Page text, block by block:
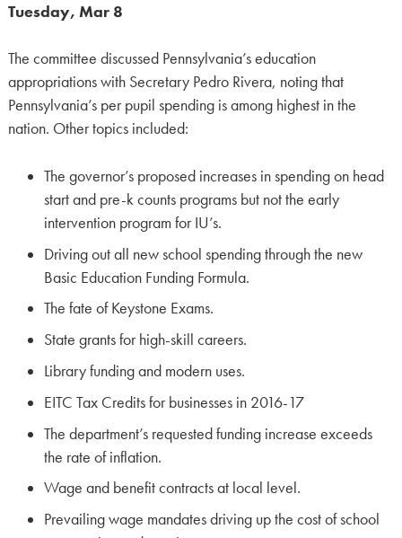
Tuesday, Mar 8
The committee discussed Pennsylvania’s education
appropriations with Secretary Pedro Rivera, noting that
Pennsylvania’s per pupil spending is among highest in the
nation. Other topics included:
The governor’s proposed increases in spending on head
start and pre-k counts programs but not the early
intervention program for IU’s.
Driving out all new school spending through the new
Basic Education Funding Formula.
The fate of Keystone Exams.
State grants for high-skill careers.
Library funding and modern uses.
EITC Tax Credits for businesses in 2016-17
The department’s requested funding increase exceeds
the rate of inflation.
Wage and benefit contracts at local level.
Prevailing wage mandates driving up the cost of school